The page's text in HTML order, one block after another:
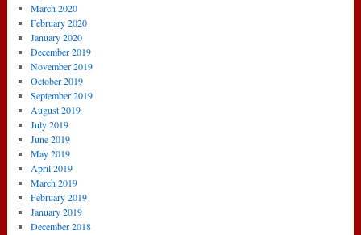
March 2020
February 2020
January 2020
December 2019
November 2019
October 2019
September 2019
August 2019
July 2019
June 2019
May 2019
April 2019
March 2019
February 2019
January 2019
December 2018